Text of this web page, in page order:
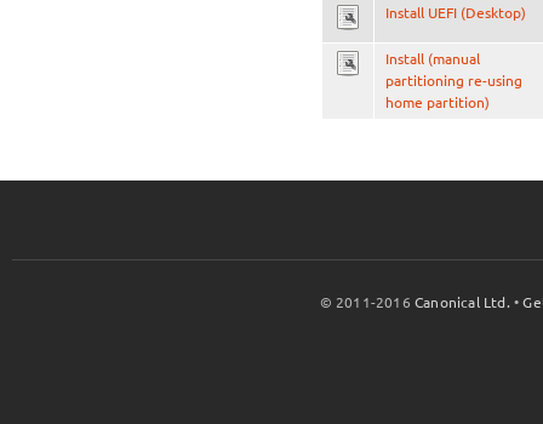
Install UEFI (Desktop)
Install (manual
partitioning re-using
home partition)
© 2011-2016Canonical Ltd. •